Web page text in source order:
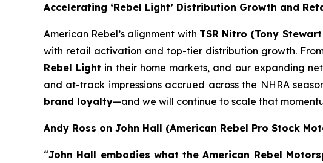
Accelerating ‘Rebel Light’ Distribution Growth and
American Rebel’s alignment with TSR Nitro (Tony
with retail activation and top-tier distribution growth.
Rebel Light in their home markets, and our expanding
and at-track impressions accrued across the NHRA
brand loyalty—and we will continue to scale that
Andy Ross on John Hall (American Rebel Pro Stock
“John Hall embodies what the American Rebel